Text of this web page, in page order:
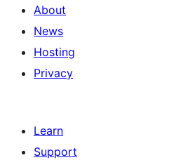
About
News
Hosting
Privacy
Learn
Support